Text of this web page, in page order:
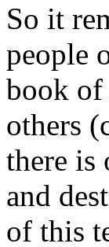
So it
people
book of
others
there is
and
of this